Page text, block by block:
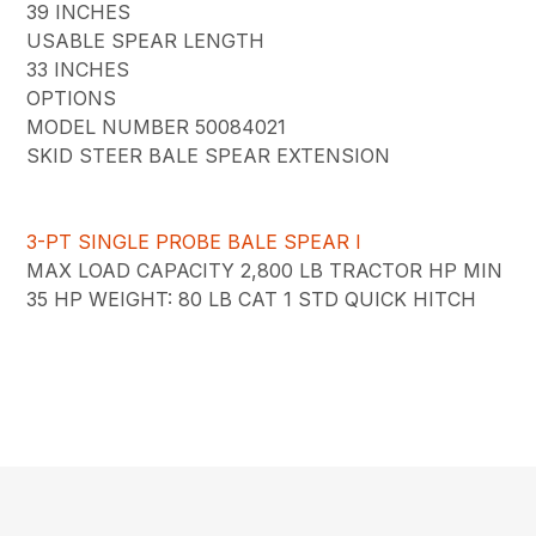
39 INCHES
USABLE SPEAR LENGTH
33 INCHES
OPTIONS
MODEL NUMBER 50084021
SKID STEER BALE SPEAR EXTENSION
3-PT SINGLE PROBE BALE SPEAR I
MAX LOAD CAPACITY 2,800 LB TRACTOR HP MIN
35 HP WEIGHT: 80 LB CAT 1 STD QUICK HITCH